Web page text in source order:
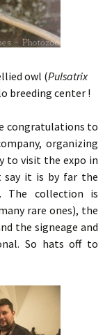
owl (Pulsatrix
breeding center !
congratulations to
organizing
to visit the expo in
say it is by far the
The collection is
rare ones), the
the signeage and
So hats off to